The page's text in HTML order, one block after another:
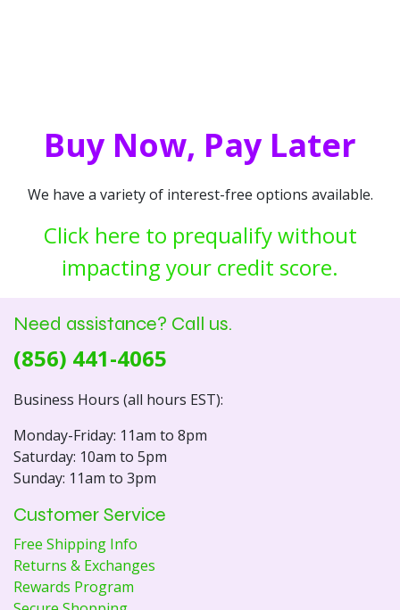
Buy Now, Pay Later
We have a variety of interest-free options available.
Click here to prequalify without
impacting your credit score.
Need assistance? Call us.
(856) 441-4065
Business Hours (all hours EST):
Monday-Friday: 11am to 8pm
Saturday: 10am to 5pm
Sunday: 11am to 3pm
Customer Service
Free Shipping Info
Returns & Exchanges
Rewards Program